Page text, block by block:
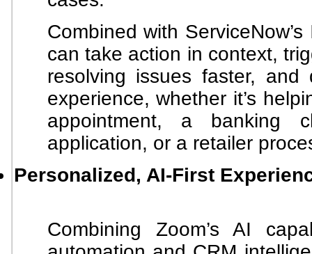
Combined with
can take action in context,
resolving issues faster,
experience, whether it’s
appointment, a
application, or a retailer
Personalized, AI-First
Combining Zoom’s AI